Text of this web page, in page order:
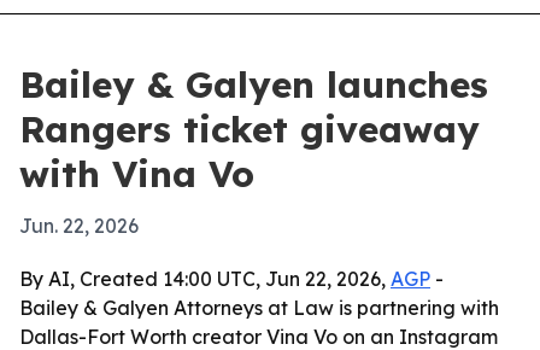
Bailey & Galyen launches
Rangers ticket giveaway
with Vina Vo
Jun. 22, 2026
By AI, Created 14:00 UTC, Jun 22, 2026, AGP -
Bailey & Galyen Attorneys at Law is partnering with
Dallas-Fort Worth creator Vina Vo on an Instagram